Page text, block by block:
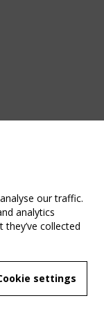
EVENT
WG 5
our traffic.
analytics
collected
settings